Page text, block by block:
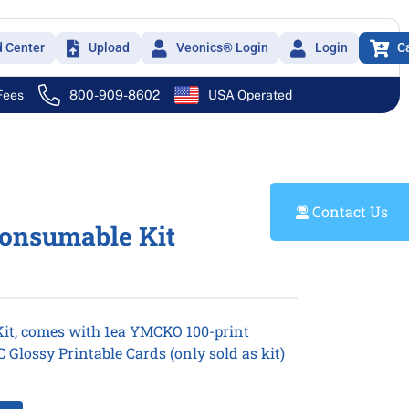
Center Upload Veonics® Login Login
800-909-8602 USA Operated
Kit
comes with 1ea YMCKO 100-print
Glossy Printable Cards (only sold as kit)
Contact Us